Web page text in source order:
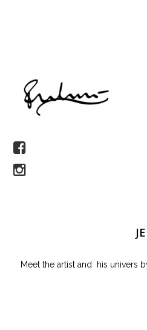
Meet the artist and his univers